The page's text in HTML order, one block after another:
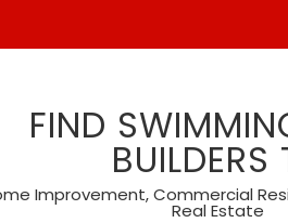
FIND
BUILDERS
Improvement, Commercial
Real Estate